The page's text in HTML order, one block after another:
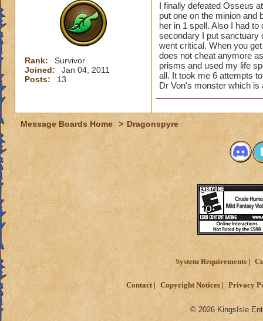
Rank:
Survivor
Joined:
Jan 04, 2011
Posts:
13
I finally defeated Osseus
put one on the minion and
her in 1 spell. Also I had
secondary I put sanctuary
went critical. When you
does not cheat anymore
prisms and used my life
all. It took me 6 attempts
Dr Von's monster which is
Message Boards Home > Dragonspyre
System Requirements
Contact Copyright Notices Privacy
© 2026 KingsIsle